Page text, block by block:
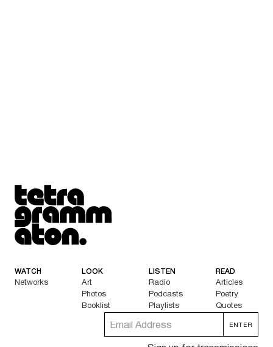
Tetragrammaton logo - link to Homepage
WATCH
Networks
LOOK
Art
Photos
Booklist
LISTEN
Radio
Podcasts
Playlists
READ
Articles
Poetry
Quotes